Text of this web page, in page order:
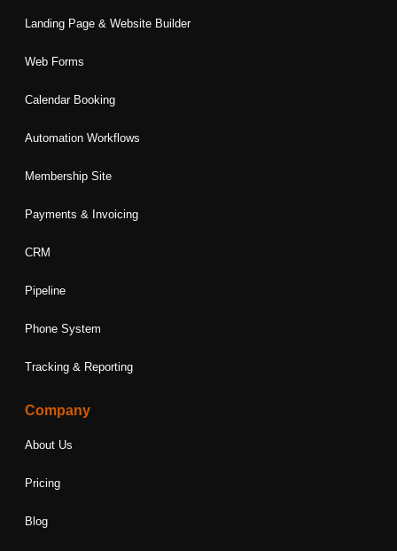
Landing Page & Website Builder
Web Forms
Calendar Booking
Automation Workflows
Membership Site
Payments & Invoicing
CRM
Pipeline
Phone System
Tracking & Reporting
Company
About Us
Pricing
Blog